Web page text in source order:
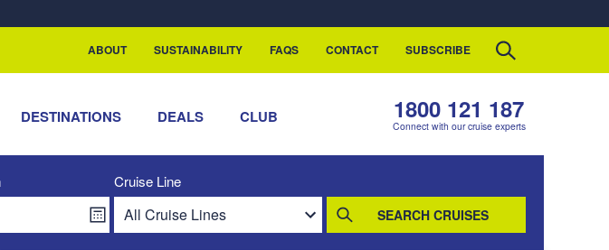
ABOUT SUSTAINABILITY FAQS CONTACT SUBSCRIBE
DESTINATIONS DEALS CLUB 1800 121 187
Connect with our cruise experts
Cruise Line
SEARCH CRUISES